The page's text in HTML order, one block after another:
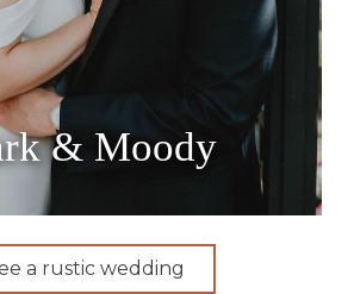
& Moody
a rustic wedding